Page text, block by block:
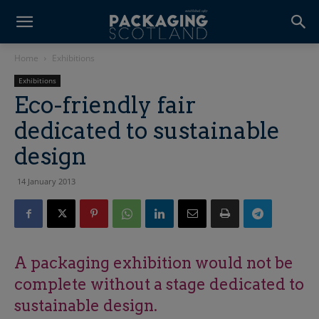
Home Exhibitions
Exhibitions
Eco-friendly fair
dedicated to sustainable
design
14 January 2013
A packaging exhibition would not be
complete without a stage dedicated to
sustainable design.